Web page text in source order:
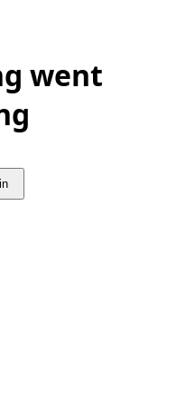
went